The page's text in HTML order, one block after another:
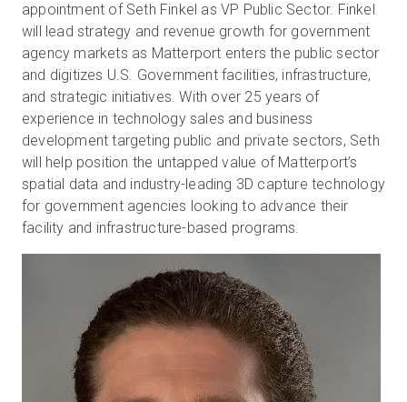
03-6897-2960
JA
appointment of Seth Finkel as VP Public Sector. Finkel
will lead strategy and revenue growth for government
agency markets as Matterport enters the public sector
and digitizes U.S. Government facilities, infrastructure,
and strategic initiatives. With over 25 years of
experience in technology sales and business
development targeting public and private sectors, Seth
will help position the untapped value of Matterport’s
spatial data and industry-leading 3D capture technology
for government agencies looking to advance their
facility and infrastructure-based programs.